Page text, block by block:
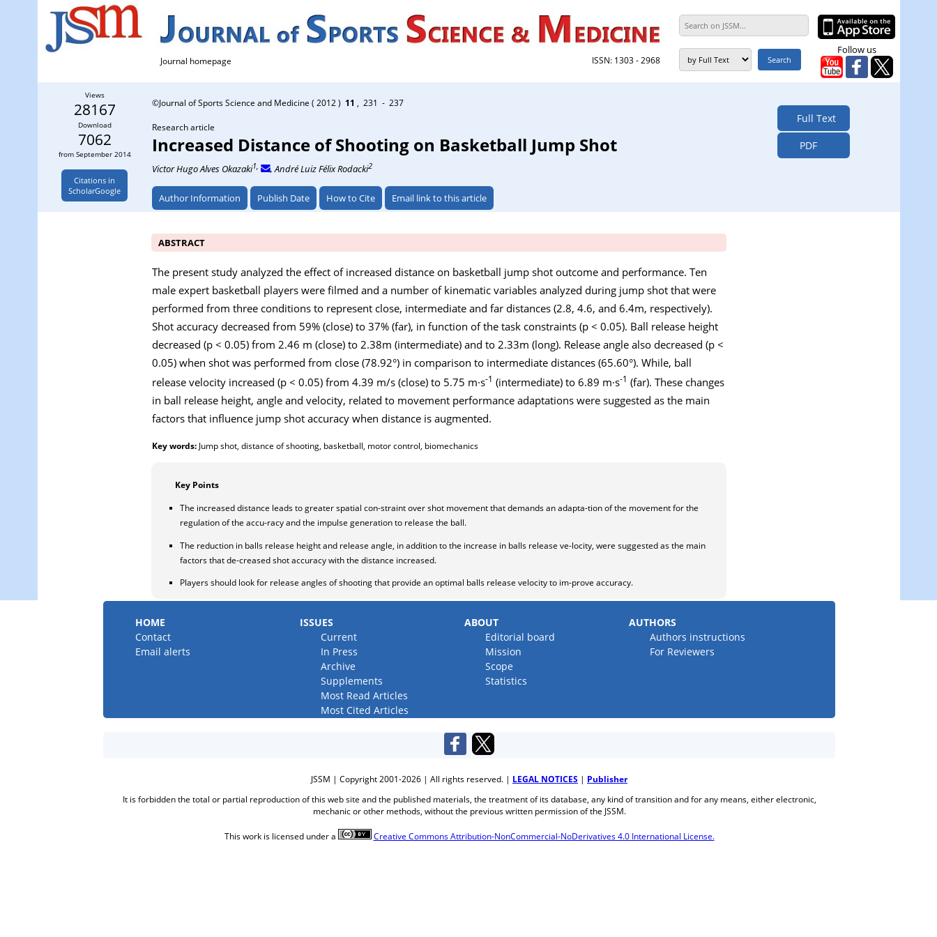
Journal homepage ISSN: 1303 - 2968
Follow us
Views
28167
Download
7062
from September 2014
Citations in
ScholarGoogle
©Journal of Sports Science and Medicine ( 2012 ) 11 , 231 - 237
Research article
Increased Distance of Shooting on Basketball Jump Shot
Victor Hugo Alves Okazaki1, , André Luiz Félix Rodacki2
Author Information Publish Date How to Cite Email link to this article
Full Text
PDF
ABSTRACT
The present study analyzed the effect of increased distance on basketball jump shot outcome and performance. Ten
male expert basketball players were filmed and a number of kinematic variables analyzed during jump shot that were
performed from three conditions to represent close, intermediate and far distances (2.8, 4.6, and 6.4m, respectively).
Shot accuracy decreased from 59% (close) to 37% (far), in function of the task constraints (p < 0.05). Ball release height
decreased (p < 0.05) from 2.46 m (close) to 2.38m (intermediate) and to 2.33m (long). Release angle also decreased (p <
0.05) when shot was performed from close (78.92°) in comparison to intermediate distances (65.60°). While, ball
release velocity increased (p < 0.05) from 4.39 m/s (close) to 5.75 m·s-1 (intermediate) to 6.89 m·s-1 (far). These changes
in ball release height, angle and velocity, related to movement performance adaptations were suggested as the main
factors that influence jump shot accuracy when distance is augmented.
Key words: Jump shot, distance of shooting, basketball, motor control, biomechanics
Key Points
The increased distance leads to greater spatial con-straint over shot movement that demands an adapta-tion of the movement for the
regulation of the accu-racy and the impulse generation to release the ball.
The reduction in balls release height and release angle, in addition to the increase in balls release ve-locity, were suggested as the main
factors that de-creased shot accuracy with the distance increased.
Players should look for release angles of shooting that provide an optimal balls release velocity to im-prove accuracy.
HOME ISSUES ABOUT
AUTHORS
Contact
Current Editorial board
Authors instructions
Email alerts
In Press Mission
For Reviewers
Archive
Scope
Supplements
Statistics
Most Read Articles
Most Cited Articles
JSSM | Copyright 2001-2026 | All rights reserved. | LEGAL NOTICES | Publisher
It is forbidden the total or partial reproduction of this web site and the published materials, the treatment of its database, any kind of transition and for any means, either electronic,
mechanic or other methods, without the previous written permission of the JSSM.
This work is licensed under a Creative Commons Attribution-NonCommercial-NoDerivatives 4.0 International License.